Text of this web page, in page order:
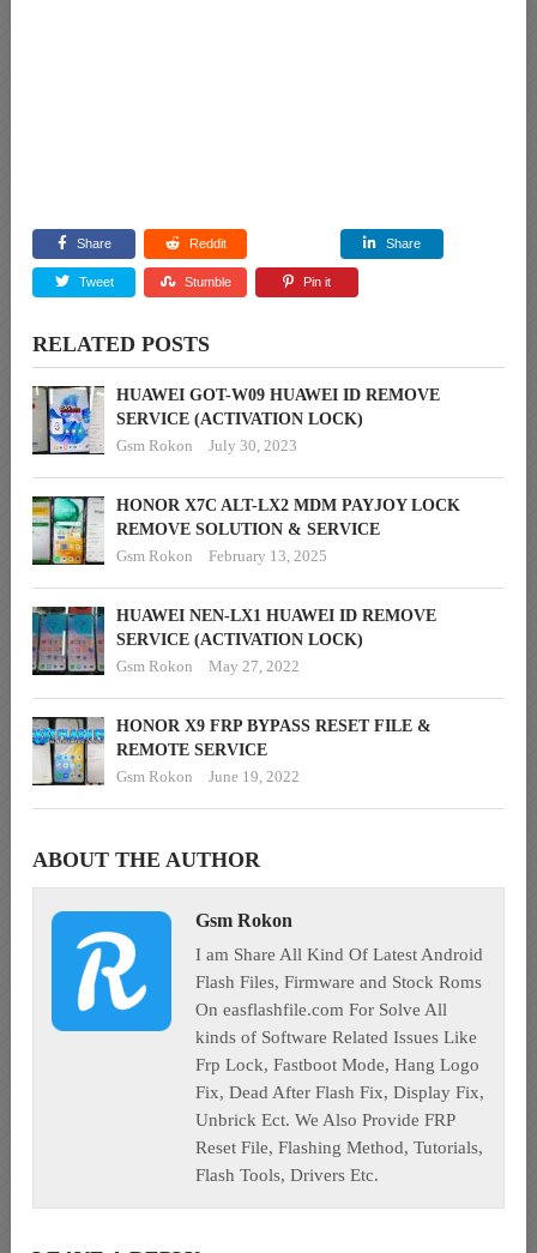
Share Reddit Share
Tweet Stumble Pin it
RELATED POSTS
HUAWEI GOT-W09 HUAWEI ID REMOVE
SERVICE (ACTIVATION LOCK)
Gsm Rokon
July 30, 2023
HONOR X7C ALT-LX2 MDM PAYJOY LOCK
REMOVE SOLUTION & SERVICE
Gsm Rokon
February 13, 2025
HUAWEI NEN-LX1 HUAWEI ID REMOVE
SERVICE (ACTIVATION LOCK)
Gsm Rokon
May 27, 2022
HONOR X9 FRP BYPASS RESET FILE &
REMOTE SERVICE
Gsm Rokon
June 19, 2022
ABOUT THE AUTHOR
Gsm Rokon
I am Share All Kind Of Latest Android
Flash Files, Firmware and Stock Roms
On easflashfile.com For Solve All
kinds of Software Related Issues Like
Frp Lock, Fastboot Mode, Hang Logo
Fix, Dead After Flash Fix, Display Fix,
Unbrick Ect. We Also Provide FRP
Reset File, Flashing Method, Tutorials,
Flash Tools, Drivers Etc.